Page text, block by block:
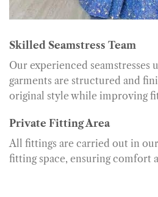
Skilled Seamstress Team
Our experienced seamstresses
garments are structured and
original style while improving
Private Fitting Area
All fittings are carried out in
fitting space, ensuring comfort